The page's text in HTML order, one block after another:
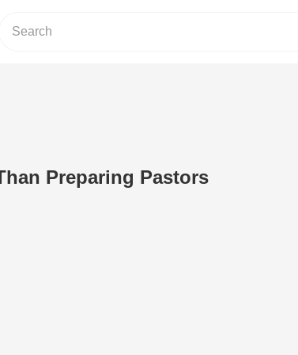
Preparing Pastors